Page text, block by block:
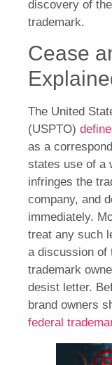
discovery of
trademark.
Cease
The United
(USPTO)
as a
states use of a
infringes the
company, and
immediately.
treat any such
a discussion of
trademark
desist letter.
brand owners
federal